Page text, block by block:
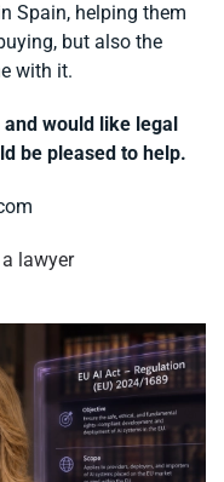
Spain, helping them
but also the
with it.
would like legal
be pleased to help.
lawyer